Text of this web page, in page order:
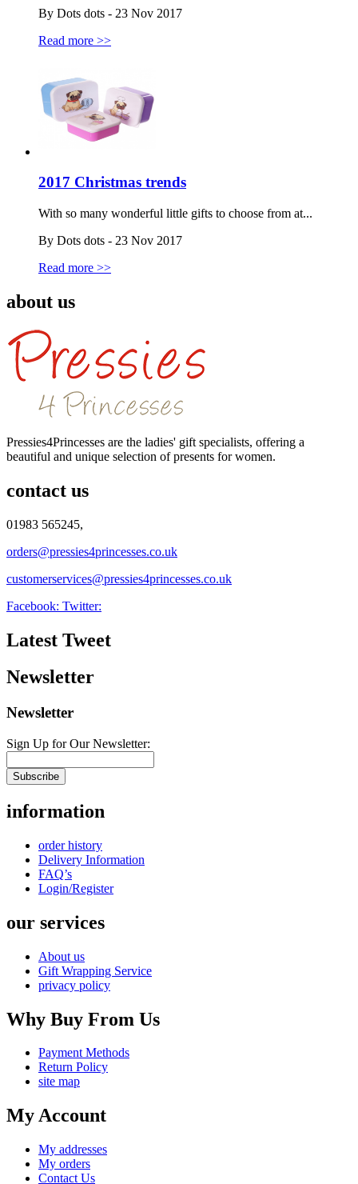
By Dots dots - 23 Nov 2017
Read more >>
2017 Christmas trends
With so many wonderful little gifts to choose from at...
By Dots dots - 23 Nov 2017
Read more >>
about us
Pressies4Princesses are the ladies' gift specialists, offering a
beautiful and unique selection of presents for women.
contact us
01983 565245,
orders@pressies4princesses.co.uk
customerservices@pressies4princesses.co.uk
Facebook: Twitter:
Latest Tweet
Newsletter
Newsletter
Sign Up for Our Newsletter:
Subscribe
information
order history
Delivery Information
FAQ’s
Login/Register
our services
About us
Gift Wrapping Service
privacy policy
Why Buy From Us
Payment Methods
Return Policy
site map
My Account
My addresses
My orders
Contact Us